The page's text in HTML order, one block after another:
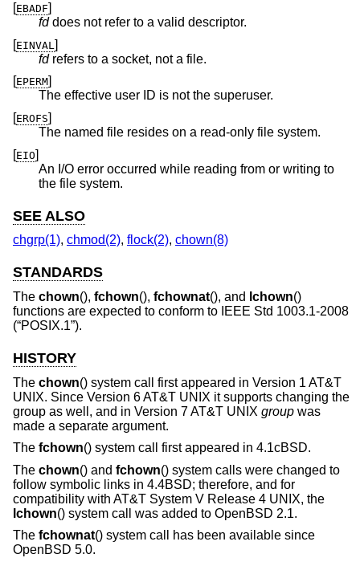
[EBADF]
fddoes not refer to a valid descriptor.
[EINVAL ]
fdrefers to a socket, not a file.
EPERM
The effective user ID is not the superuser.
[EROFS]
The named file resides on a read-only file system.
[EIO]
An I/O error occurred while reading from or writing to
the file system.
SEE ALSO
chgrp(1), chmod(2), flock(2), chown(8)
STANDARDS
The chown(), fchown(), fchownat(), and lchown()
functions are expected to conform to IEEE Std 1003.1-2008
(“POSIX.1”).
HISTORY
The chown() system call first appeared in Version 1 AT&T
UNIX. Since Version 6 AT&T UNIX it supports changing the
group as well, and in Version 7 AT&T UNIX group was
made a separate argument.
The fchown() system call first appeared in 4.1cBSD.
The chown() and fchown() system calls were changed to
follow symbolic links in 4.4BSD; therefore, and for
compatibility with AT&T System V Release 4 UNIX, the
lchown() system call was added to OpenBSD 2.1.
The fchownat() system call has been available since
OpenBSD 5.0.